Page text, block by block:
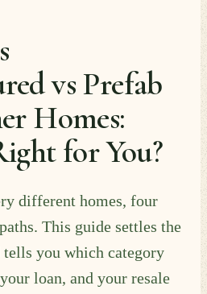
vs Prefab
Homes:
for You?
different homes, four
This guide settles the
you which category
loan, and your resale